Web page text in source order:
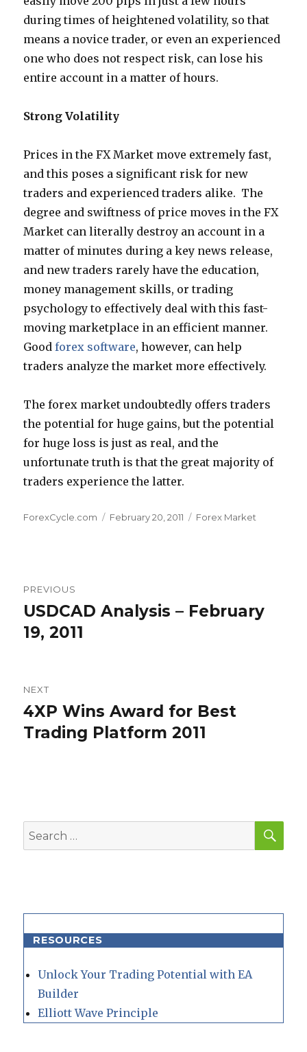
during times of heightened volatility, so that
means a novice trader, or even an experienced
one who does not respect risk, can lose his
entire account in a matter of hours.
Strong Volatility
Prices in the FX Market move extremely fast,
and this poses a significant risk for new
traders and experienced traders alike. The
degree and swiftness of price moves in the FX
Market can literally destroy an account in a
matter of minutes during a key news release,
and new traders rarely have the education,
money management skills, or trading
psychology to effectively deal with this fast-
moving marketplace in an efficient manner.
Goodforex software, however, can help
traders analyze the market more effectively.
The forex market undoubtedly offers traders
the potential for huge gains, but the potential
for huge loss is just as real, and the
unfortunate truth is that the great majority of
traders experience the latter.
Author
ForexCycle.com
Posted
February 20, 2011 Categories
Forex Market
navigation
PREVIOUS
Previous
post:
USDCAD Analysis – February
19, 2011
NEXT
Next
post:
4XP Wins Award for Best
Trading Platform 2011
Search
for:
RESOURCES
Unlock Your Trading Potential with EA
Builder
Elliott Wave Principle